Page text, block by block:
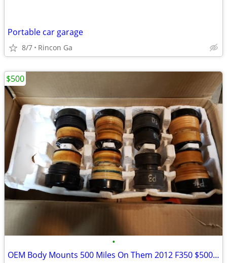
Portable car garage
8/7 Rincon Ga
•
OEM Body Mounts 500 Miles On Them 2012 F350 $500 OBO
$500